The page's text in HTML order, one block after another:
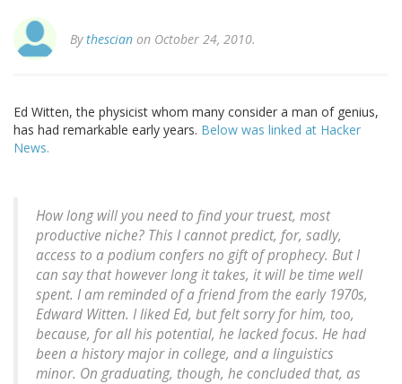
Bythescian on October 24, 2010.
Ed Witten, the physicist whom many consider a man of genius,
has had remarkable early years. Below was linked at Hacker
News.
How long will you need to find your truest, most
productive niche? This I cannot predict, for, sadly,
access to a podium confers no gift of prophecy. But I
can say that however long it takes, it will be time well
spent. I am reminded of a friend from the early 1970s,
Edward Witten. I liked Ed, but felt sorry for him, too,
because, for all his potential, he lacked focus. He had
been a history major in college, and a linguistics
minor. On graduating, though, he concluded that, as